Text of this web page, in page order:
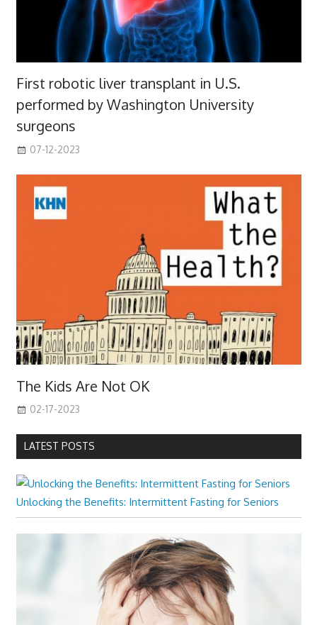
First robotic liver transplant in U.S.
performed by Washington University
surgeons
07-12-2023
The Kids Are Not OK
02-17-2023
LATEST POSTS
Unlocking the Benefits: Intermittent Fasting for Seniors